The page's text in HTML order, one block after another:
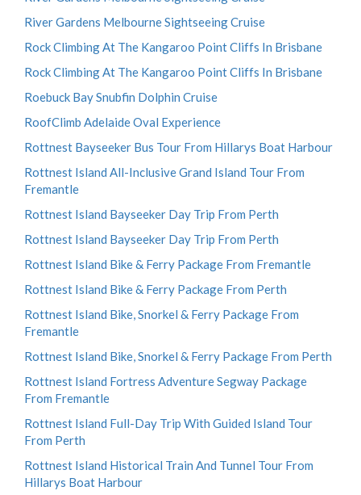
River Gardens Melbourne Sightseeing Cruise
Rock Climbing At The Kangaroo Point Cliffs In Brisbane
Rock Climbing At The Kangaroo Point Cliffs In Brisbane
Roebuck Bay Snubfin Dolphin Cruise
RoofClimb Adelaide Oval Experience
Rottnest Bayseeker Bus Tour From Hillarys Boat Harbour
Rottnest Island All-Inclusive Grand Island Tour From
Fremantle
Rottnest Island Bayseeker Day Trip From Perth
Rottnest Island Bayseeker Day Trip From Perth
Rottnest Island Bike & Ferry Package From Fremantle
Rottnest Island Bike & Ferry Package From Perth
Rottnest Island Bike, Snorkel & Ferry Package From
Fremantle
Rottnest Island Bike, Snorkel & Ferry Package From Perth
Rottnest Island Fortress Adventure Segway Package
From Fremantle
Rottnest Island Full-Day Trip With Guided Island Tour
From Perth
Rottnest Island Historical Train And Tunnel Tour From
Hillarys Boat Harbour